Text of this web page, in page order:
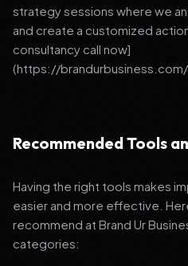
strategy sessions where we
and create a customized
consultancy call now]
(https://
Recommended Tools
Having the right tools makes
easier and more effective.
recommend at Brand Ur
categories: